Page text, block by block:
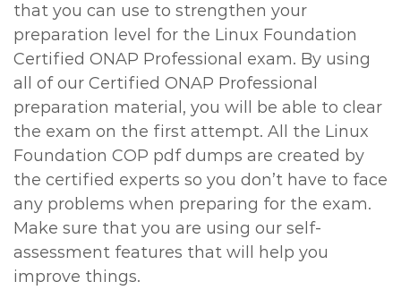
that you can use to strengthen your
preparation level for the Linux Foundation
Certified ONAP Professional exam. By using
all of our Certified ONAP Professional
preparation material, you will be able to clear
the exam on the first attempt. All the Linux
Foundation COP pdf dumps are created by
the certified experts so you don’t have to face
any problems when preparing for the exam.
Make sure that you are using our self-
assessment features that will help you
improve things.